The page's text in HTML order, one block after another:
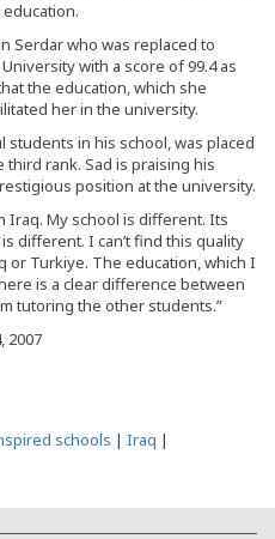
Serdar who was replaced to
with a score of 99.4 as
the education, which she
her in the university.
students in his school, was placed
rank. Sad is praising his
position at the university.
Iraq. My school is different. Its
different. I can’t find this quality
or Turkiye. The education, which I
is a clear difference between
tutoring the other students.”
2007
schools | Iraq |